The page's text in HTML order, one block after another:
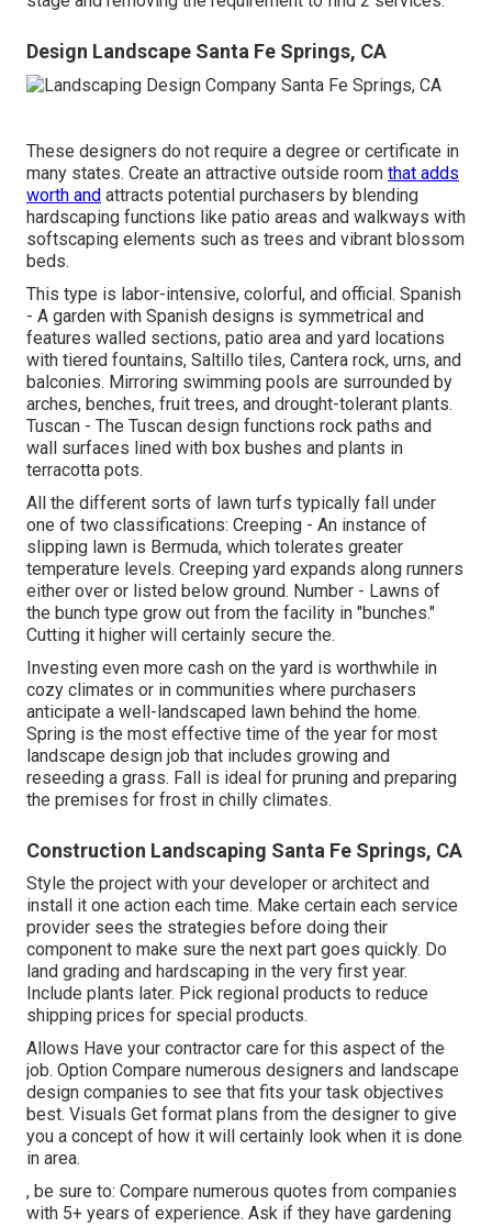
Design Landscape Santa Fe Springs, CA
These designers do not require a degree or certificate in
many states. Create an attractive outside room that adds
worth and attracts potential purchasers by blending
hardscaping functions like patio areas and walkways with
softscaping elements such as trees and vibrant blossom
beds.
This type is labor-intensive, colorful, and official. Spanish
- A garden with Spanish designs is symmetrical and
features walled sections, patio area and yard locations
with tiered fountains, Saltillo tiles, Cantera rock, urns, and
balconies. Mirroring swimming pools are surrounded by
arches, benches, fruit trees, and drought-tolerant plants.
Tuscan - The Tuscan design functions rock paths and
wall surfaces lined with box bushes and plants in
terracotta pots.
All the different sorts of lawn turfs typically fall under
one of two classifications: Creeping - An instance of
slipping lawn is Bermuda, which tolerates greater
temperature levels. Creeping yard expands along runners
either over or listed below ground. Number - Lawns of
the bunch type grow out from the facility in "bunches."
Cutting it higher will certainly secure the.
Investing even more cash on the yard is worthwhile in
cozy climates or in communities where purchasers
anticipate a well-landscaped lawn behind the home.
Spring is the most effective time of the year for most
landscape design job that includes growing and
reseeding a grass. Fall is ideal for pruning and preparing
the premises for frost in chilly climates.
Construction Landscaping Santa Fe Springs, CA
Style the project with your developer or architect and
install it one action each time. Make certain each service
provider sees the strategies before doing their
component to make sure the next part goes quickly. Do
land grading and hardscaping in the very first year.
Include plants later. Pick regional products to reduce
shipping prices for special products.
Allows Have your contractor care for this aspect of the
job. Option Compare numerous designers and landscape
design companies to see that fits your task objectives
best. Visuals Get format plans from the designer to give
you a concept of how it will certainly look when it is done
in area.
, be sure to: Compare numerous quotes from companies
with 5+ years of experience. Ask if they have gardening